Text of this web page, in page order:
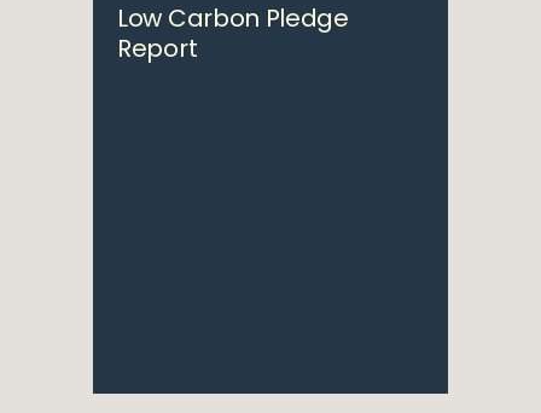
Low Carbon Pledge
Report